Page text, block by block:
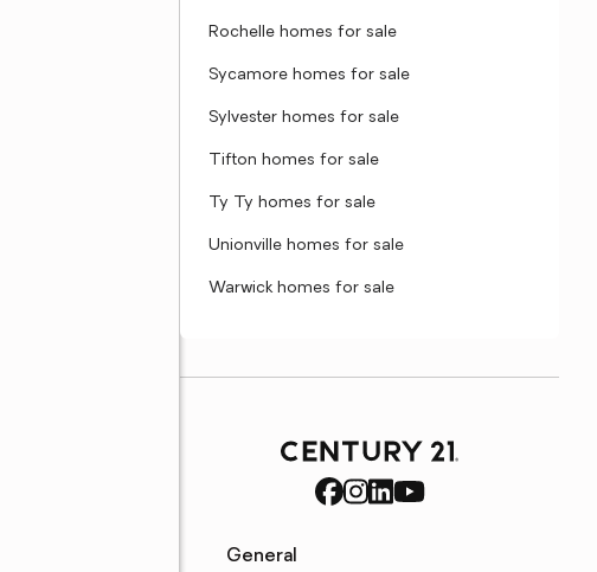
Rochelle homes for sale
Sycamore homes for sale
Sylvester homes for sale
Tifton homes for sale
Ty Ty homes for sale
Unionville homes for sale
Warwick homes for sale
General